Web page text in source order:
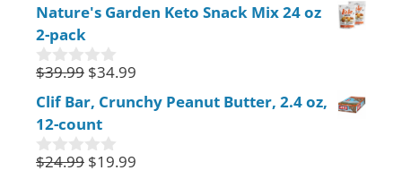
u
t
o
f
5
Nature's Garden Keto Snack Mix 24 oz
2-pack
0
u
t
o
f
5
$39.99 $34.99
Clif Bar, Crunchy Peanut Butter, 2.4 oz,
12-count
0
$24.99 $19.99